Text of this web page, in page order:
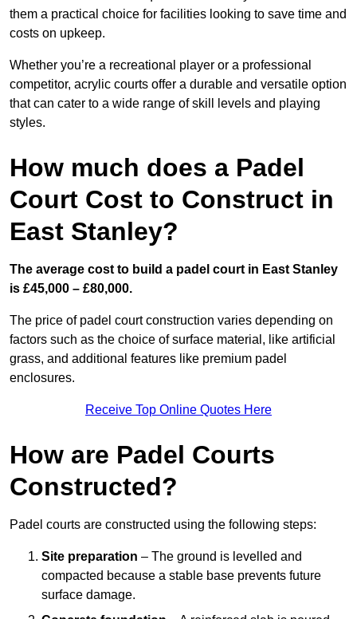
them a practical choice for facilities looking to save time and
costs on upkeep.
Whether you’re a recreational player or a professional
competitor, acrylic courts offer a durable and versatile option
that can cater to a wide range of skill levels and playing
styles.
How much does a Padel
Court Cost to Construct in
East Stanley?
The average cost to build a padel court in East Stanley
is £45,000 – £80,000.
The price of padel court construction varies depending on
factors such as the choice of surface material, like artificial
grass, and additional features like premium padel
enclosures.
Receive Top Online Quotes Here
How are Padel Courts
Constructed?
Padel courts are constructed using the following steps:
Site preparation – The ground is levelled and
compacted because a stable base prevents future
surface damage.